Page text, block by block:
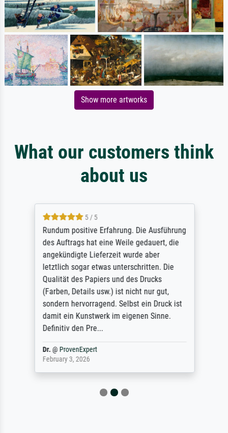
Show more artworks
What our customers think
about us
5 / 5
Rundum positive Erfahrung. Die Ausführung
des Auftrags hat eine Weile gedauert, die
angekündigte Lieferzeit wurde aber
letztlich sogar etwas unterschritten. Die
Qualität des Papiers und des Drucks
(Farben, Details usw.) ist nicht nur gut,
sondern hervorragend. Selbst ein Druck ist
damit ein Kunstwerk im eigenen Sinne.
Definitiv den Pre...
Dr.@ ProvenExpert
February 3, 2026